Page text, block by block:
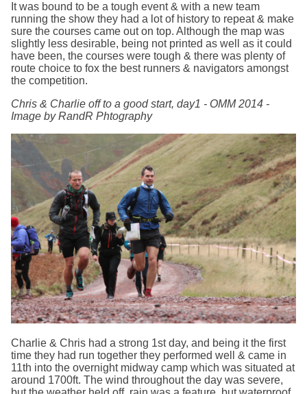
It was bound to be a tough event & with a new team
running the show they had a lot of history to repeat & make
sure the courses came out on top. Although the map was
slightly less desirable, being not printed as well as it could
have been, the courses were tough & there was plenty of
route choice to fox the best runners & navigators amongst
the competition.
Chris & Charlie off to a good start, day1 - OMM 2014 -
Image by RandR Phtography
Charlie & Chris had a strong 1st day, and being it the first
time they had run together they performed well & came in
11th into the overnight midway camp which was situated at
around 1700ft. The wind throughout the day was severe,